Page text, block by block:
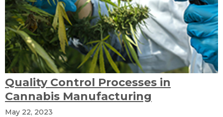
Quality Control Processes in
Cannabis Manufacturing
May 22, 2023